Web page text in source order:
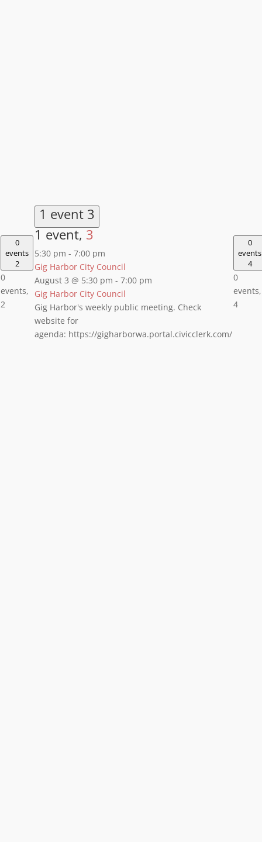
0
events
2
0
events,
2
1 event 3
1 event, 3
5:30 pm - 7:00 pm
Gig Harbor City Council
August 3 @ 5:30 pm - 7:00 pm
Gig Harbor City Council
Gig Harbor's weekly public meeting. Check
website for
agenda: https://gigharborwa.portal.civicclerk.com/
0
events
4
0
events,
4